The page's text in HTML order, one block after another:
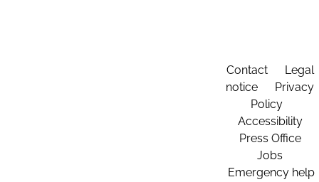
Contact
Legal
notice
Privacy
Policy
Accessibility
Press Office
Jobs
Emergency help